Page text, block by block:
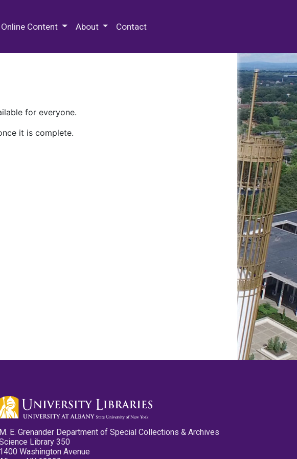
Online Content About Contact
for everyone.
it is complete.
M. E. Grenander Department of Special Collections & Archives
Library 350
1400 Washington Avenue